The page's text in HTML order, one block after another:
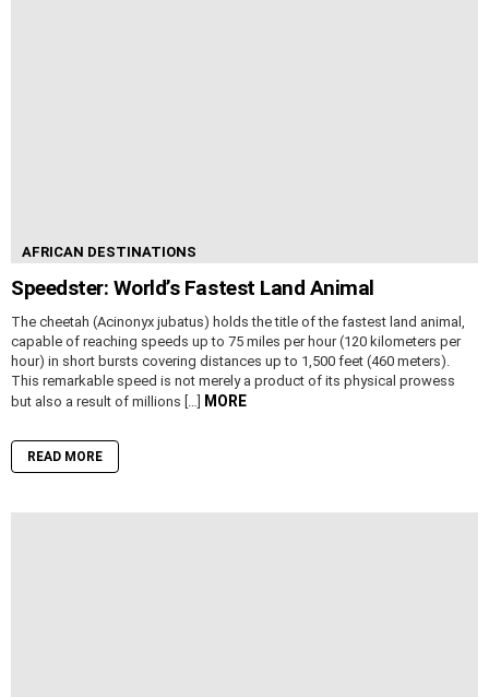
AFRICAN DESTINATIONS
Speedster: World’s Fastest Land Animal
The cheetah (Acinonyx jubatus) holds the title of the fastest land animal,
capable of reaching speeds up to 75 miles per hour (120 kilometers per
hour) in short bursts covering distances up to 1,500 feet (460 meters).
This remarkable speed is not merely a product of its physical prowess
but also a result of millions […] MORE
READ MORE